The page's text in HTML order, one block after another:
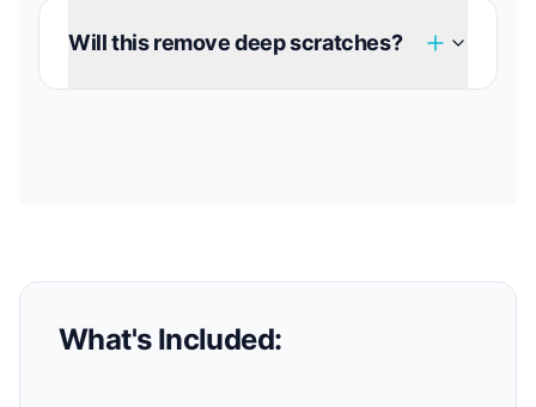
Will this remove deep scratches?
What's Included: